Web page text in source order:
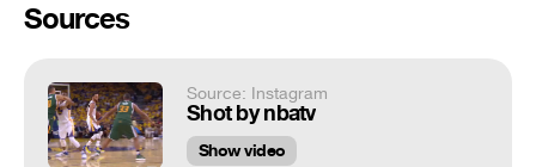
Sources
Source: Instagram
Shot by nbatv
Show video